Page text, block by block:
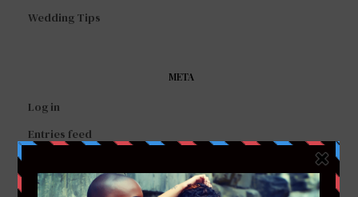
Wedding Tips
META
Log in
Entries feed
WordPress.org